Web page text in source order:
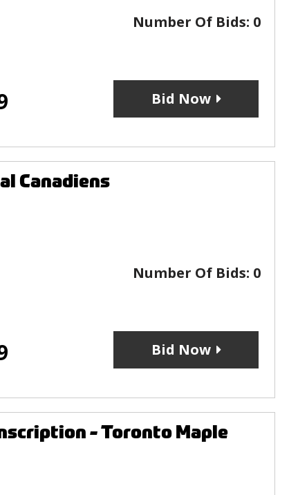
Number Of Bids: 0
Bid Now
Canadiens
Number Of Bids: 0
Bid Now
- Toronto Maple